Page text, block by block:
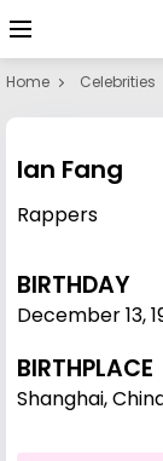
Home Celebrities
Ian Fang
Rappers
BIRTHDAY
December 13,
BIRTHPLACE
Shanghai,